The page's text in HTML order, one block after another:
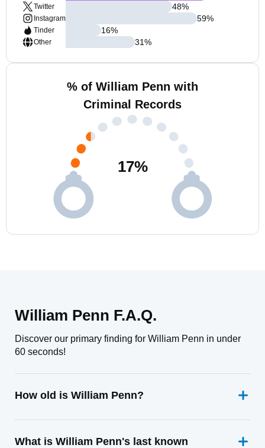
Twitter
Instagram
Tinder
Other
48%
59%
16%
31%
% of William Penn with
Criminal Records
17%
William Penn F.A.Q.
Discover our primary finding for William Penn in under
60 seconds!
How old is William Penn?
What is William Penn's last known